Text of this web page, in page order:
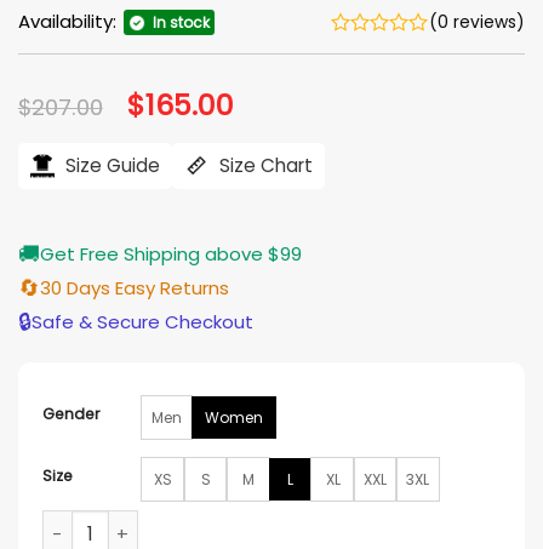
Availability: In stock (0 reviews)
$207.00 Original
price
$207.00.
$165.00
$165.00.
Size Guide Size Chart
🚚Get Free Shipping above $99
🔄30 Days Easy Returns
🔒Safe & Secure Checkout
Gender Men Women
Size XS S M L XL XXL 3XL
Dove Cameron 56 Days Green Coat quantity